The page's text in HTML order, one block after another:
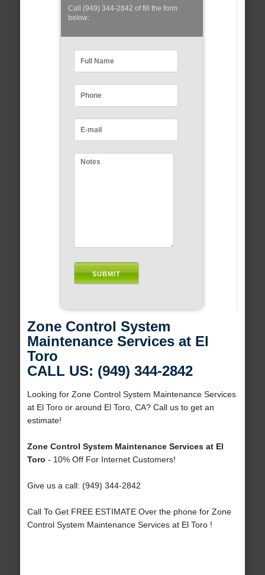
Call (949) 344-2842 of fill the form
below:
Zone Control System
Maintenance Services at El
Toro
CALL US: (949) 344-2842
Looking for Zone Control System Maintenance Services
at El Toro or around El Toro, CA? Call us to get an
estimate!
Zone Control System Maintenance Services at El
Toro - 10% Off For Internet Customers!
Give us a call: (949) 344-2842
Call To Get FREE ESTIMATE Over the phone for Zone
Control System Maintenance Services at El Toro !